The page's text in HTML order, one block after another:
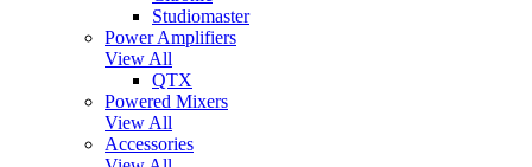
Studiomaster
Power Amplifiers
View All
QTX
Powered Mixers
View All
Accessories